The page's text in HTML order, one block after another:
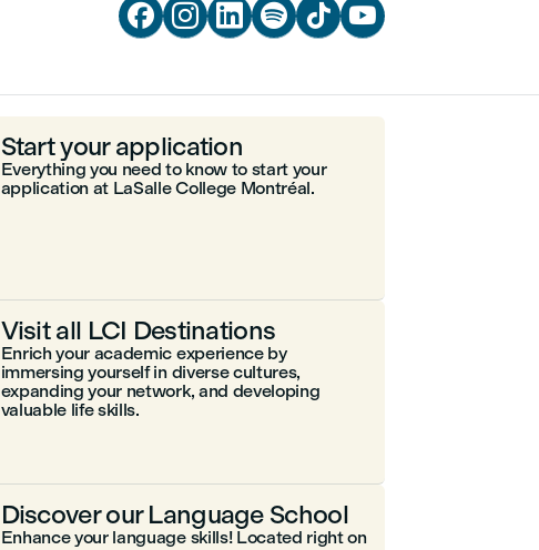
     
Start your application
Everything you need to know to start your
application at LaSalle College Montréal.
Visit all LCI Destinations
Enrich your academic experience by
immersing yourself in diverse cultures,
expanding your network, and developing
valuable life skills.
Discover our Language School
Enhance your language skills! Located right on